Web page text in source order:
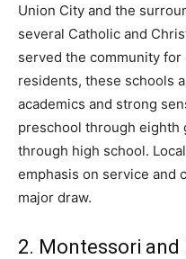
Union City and the
several Catholic and
served the community
residents, these schools
academics and strong
preschool through eighth
through high school.
emphasis on service and
major draw.
2. Montessori and